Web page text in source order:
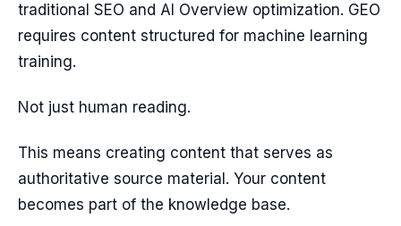
traditional SEO and AI Overview optimization. GEO
requires content structured for machine learning
training.
Not just human reading.
This means creating content that serves as
authoritative source material. Your content
becomes part of the knowledge base.